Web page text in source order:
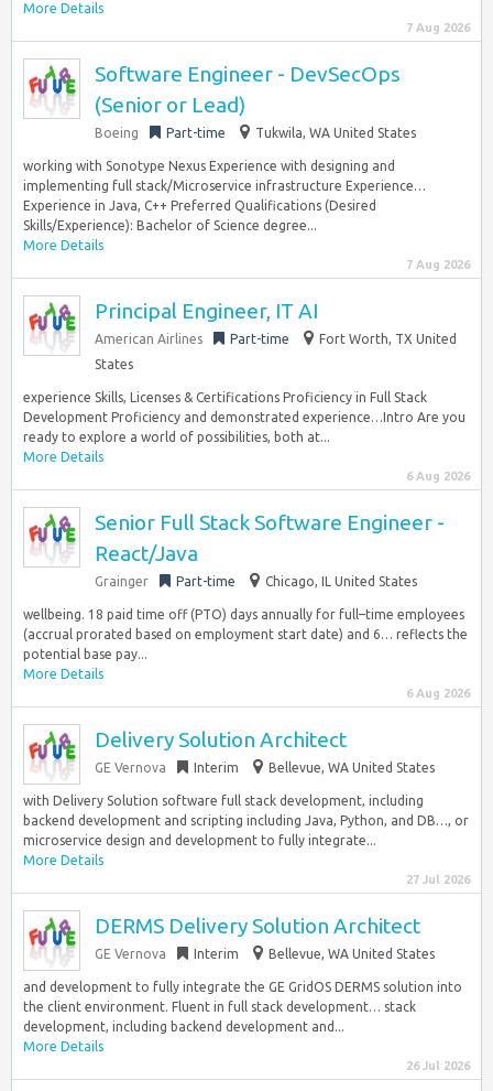
More Details
7 Aug 2026
Software Engineer - DevSecOps
(Senior or Lead)
Boeing Part-time Tukwila, WA United States
working with Sonotype Nexus Experience with designing and
implementing full stack/Microservice infrastructure Experience…
Experience in Java, C++ Preferred Qualifications (Desired
Skills/Experience): Bachelor of Science degree...
More Details
7 Aug 2026
Principal Engineer, IT AI
American Airlines Part-time
Fort Worth, TX United
States
experience Skills, Licenses & Certifications Proficiency in Full Stack
Development Proficiency and demonstrated experience…Intro Are you
ready to explore a world of possibilities, both at...
More Details
6 Aug 2026
Senior Full Stack Software Engineer -
React/Java
Grainger Part-time Chicago, IL United States
wellbeing. 18 paid time off (PTO) days annually for full–time employees
(accrual prorated based on employment start date) and 6… reflects the
potential base pay...
More Details
6 Aug 2026
Delivery Solution Architect
GE Vernova Interim Bellevue, WA United States
with Delivery Solution software full stack development, including
backend development and scripting including Java, Python, and DB…, or
microservice design and development to fully integrate...
More Details
27 Jul 2026
DERMS Delivery Solution Architect
GE Vernova Interim Bellevue, WA United States
and development to fully integrate the GE GridOS DERMS solution into
the client environment. Fluent in full stack development… stack
development, including backend development and...
More Details
26 Jul 2026